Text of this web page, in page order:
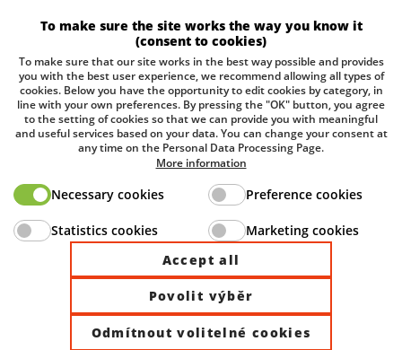
Prague Office
Třebízského nám. 424, CZ – 250 67 Klecany
+420 461 100 823 , E:
info@domat.cz
Pobočka Brno
Tuřanka 1222/115, Slatina, 627 00 Brno
Tel.:+420 461 100 823, E-mailinfo@domat.cz
Information about the processing of personal data.
Ministry of Industry and Trade of the Czech Republic
© 2026 Domat Control System s.r.o. |
All rights reserved |
To make sure the site works the way you know it
(consent to cookies)
To make sure that our site works in the best way possible and provides
you with the best user experience, we recommend allowing all types of
cookies. Below you have the opportunity to edit cookies by category, in
line with your own preferences. By pressing the "OK" button, you agree
to the setting of cookies so that we can provide you with meaningful
and useful services based on your data. You can change your consent at
any time on the Personal Data Processing Page.
More information
Necessary cookies Preference cookies
Statistics cookies
Marketing cookies
Accept all
Povolit výběr
Odmítnout volitelné cookies